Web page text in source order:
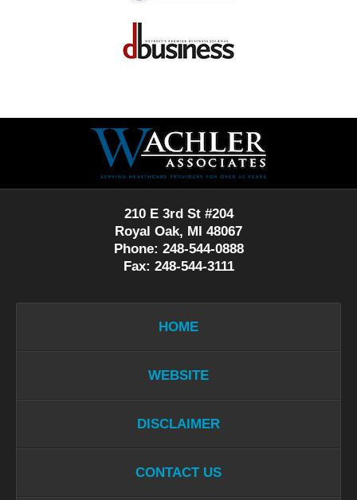
Information
210 E 3rd St #204
Royal Oak, MI 48067
Phone: 248-544-0888
Fax: 248-544-3111
HOME
WEBSITE
DISCLAIMER
CONTACT US